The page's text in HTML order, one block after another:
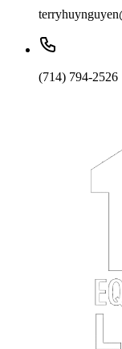
(714) 794-2526